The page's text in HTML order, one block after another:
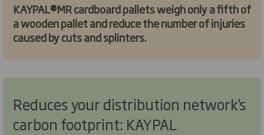
KAYPAL®MR cardboard pallets weigh only a fifth of
a wooden pallet and reduce the number of injuries
caused by cuts and splinters.
Reduces your distribution network's
carbon footprint: KAYPAL